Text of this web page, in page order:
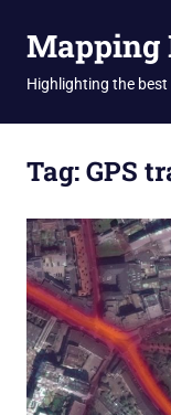
Mapping
Highlighting the
Tag:GPS